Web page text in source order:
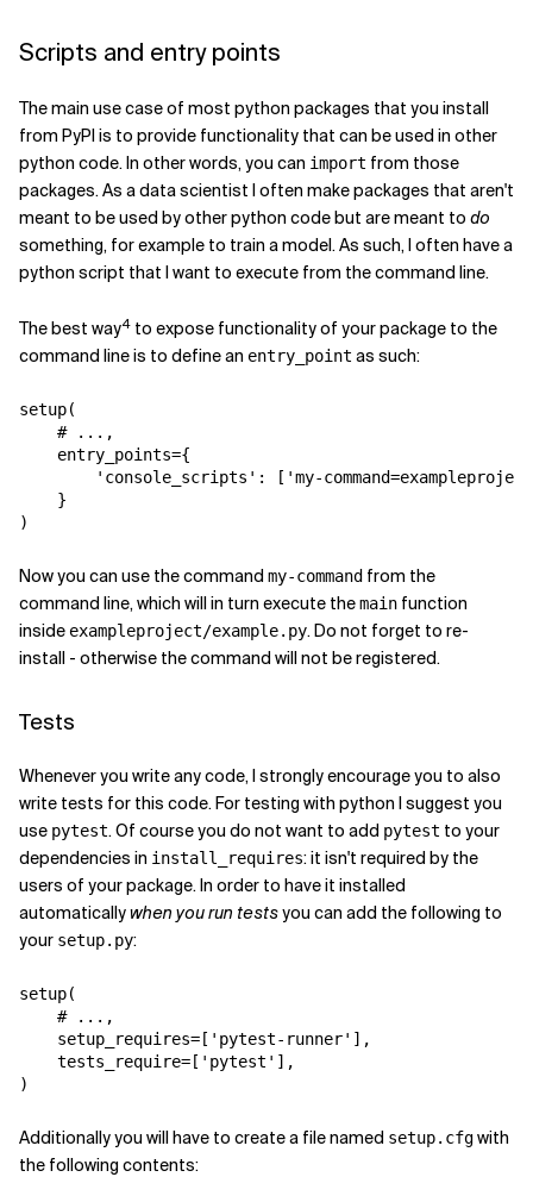
Scripts and entry points
The main use case of most python packages that you install
from PyPI is to provide functionality that can be used in other
python code. In other words, you can import from those
packages. As a data scientist I often make packages that aren't
meant to be used by other python code but are meant to do
something, for example to train a model. As such, I often have a
python script that I want to execute from the command line.
The best way4 to expose functionality of your package to the
command line is to define an entry_point as such:
setup(
# ...,
entry_points={
'console_scripts' : [ 'my-
}
)
Now you can use the command my-command from the
command line, which will in turn execute themain function
inside exampleproject/example.py. Do not forget to re-
install - otherwise the command will not be registered.
Tests
Whenever you write any code, I strongly encourage you to also
write tests for this code. For testing with python I suggest you
use pytest. Of course you do not want to add pytest to your
dependencies in install_requires: it isn't required by the
users of your package. In order to have it installed
automaticallywhen you run testsyou can add the following to
your setup.py:
setup(
# ...,
setup_requires= [ 'pytest-runner' ],
tests_require= [ 'pytest' ],
)
Additionally you will have to create a file named setup.cfgwith
the following contents: